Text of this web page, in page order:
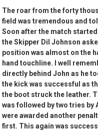
The roar from the forty
field was tremendous and
Soon after the match started
the Skipper Dil Johnson
position was almost on the
hand touchline. I well
directly behind John as he
the kick was successful as
the boot struck the leather.
was followed by two tries by
were awarded another
first. This again was